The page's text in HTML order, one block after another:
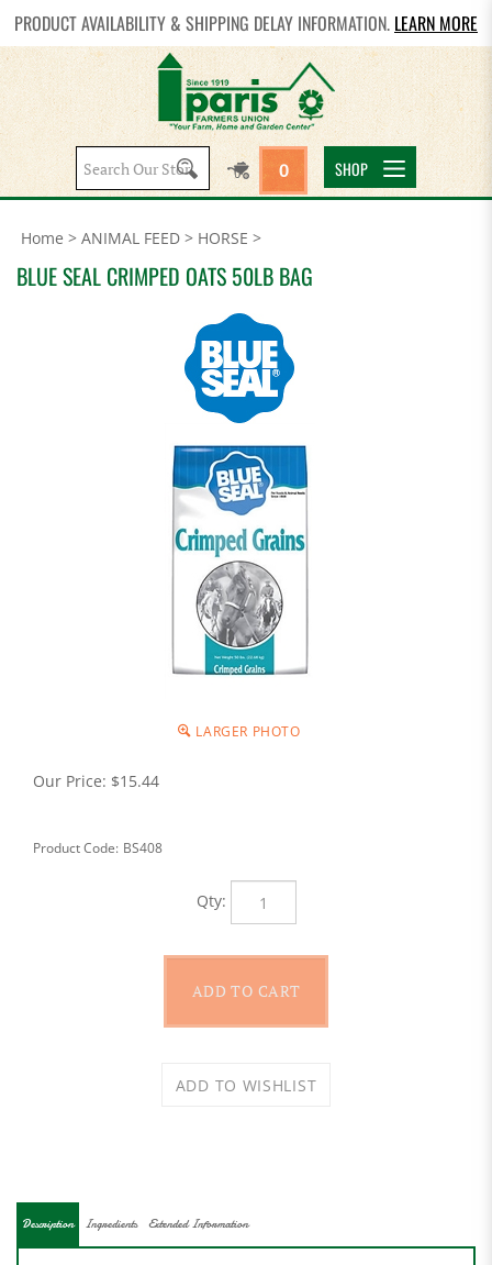
PRODUCT AVAILABILITY & SHIPPING DELAY INFORMATION. LEARN MORE
Search
site:
0 SHOP
Home > ANIMAL FEED > HORSE >
BLUE SEAL CRIMPED OATS 50LB BAG
LARGER PHOTO
Our Price: $15.44
Product Code: BS408
Qty: